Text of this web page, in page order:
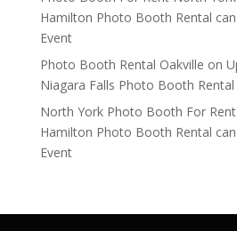
Hamilton Photo Booth Rental
Event
Photo Booth Rental Oakville on
Niagara Falls Photo Booth Rental
North York Photo Booth For
Hamilton Photo Booth Rental
Event